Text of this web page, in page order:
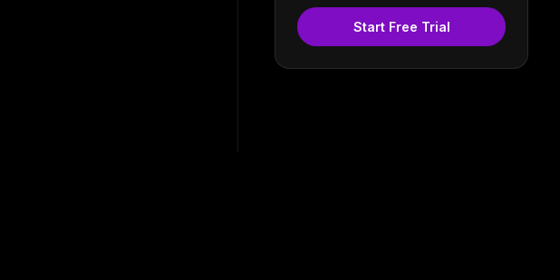
Start Free Trial